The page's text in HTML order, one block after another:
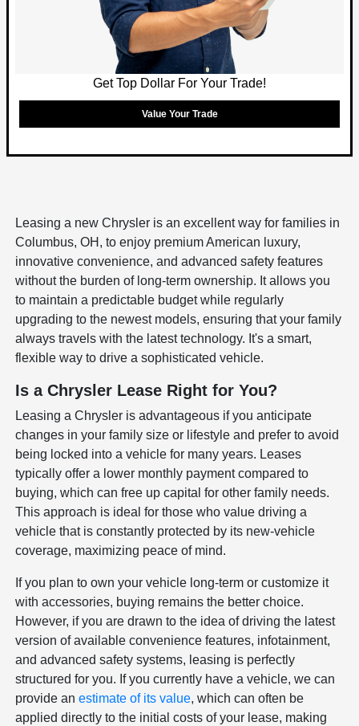
Get Top Dollar For Your Trade!
Value Your Trade
Leasing a new Chrysler is an excellent way for families in
Columbus, OH, to enjoy premium American luxury,
innovative convenience, and advanced safety features
without the burden of long-term ownership. It allows you
to maintain a predictable budget while regularly
upgrading to the newest models, ensuring that your family
always travels with the latest technology. It's a smart,
flexible way to drive a sophisticated vehicle.
Is a Chrysler Lease Right for You?
Leasing a Chrysler is advantageous if you anticipate
changes in your family size or lifestyle and prefer to avoid
being locked into a vehicle for many years. Leases
typically offer a lower monthly payment compared to
buying, which can free up capital for other family needs.
This approach is ideal for those who value driving a
vehicle that is constantly protected by its new-vehicle
coverage, maximizing peace of mind.
If you plan to own your vehicle long-term or customize it
with accessories, buying remains the better choice.
However, if you are drawn to the idea of driving the latest
version of available convenience features, infotainment,
and advanced safety systems, leasing is perfectly
structured for you. If you currently have a vehicle, we can
provide anestimate of its value, which can often be
applied directly to the initial costs of your lease, making